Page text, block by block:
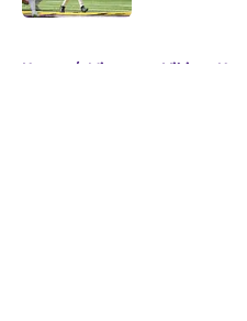
Home / Minnesota Vikings News